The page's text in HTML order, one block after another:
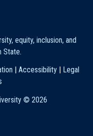
equity, inclusion, and
State.
Accessibility|
Legal
© 2026